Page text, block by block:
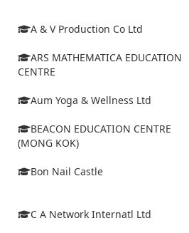
A & V Production Co Ltd
ARS MATHEMATICA EDUCATION
CENTRE
Aum Yoga & Wellness Ltd
BEACON EDUCATION CENTRE
(MONG KOK)
Bon Nail Castle
C A Network Internatl Ltd